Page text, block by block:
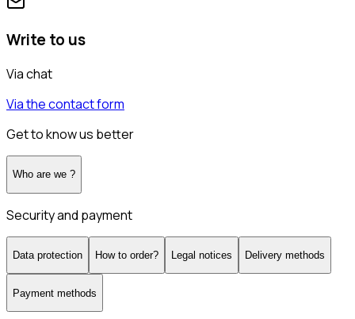
Write to us
Via chat
Via the contact form
Get to know us better
Who are we ?
Security and payment
Data protection How to order? Legal notices Delivery methods
Payment methods